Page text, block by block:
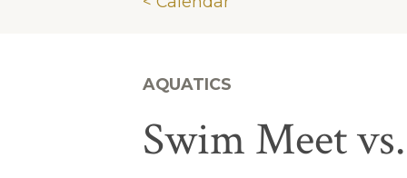
AQUATICS
Swim Meet